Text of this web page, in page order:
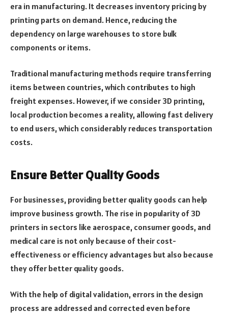
era in manufacturing. It decreases inventory pricing by
printing parts on demand. Hence, reducing the
dependency on large warehouses to store bulk
components or items.
Traditional manufacturing methods require transferring
items between countries, which contributes to high
freight expenses. However, if we consider 3D printing,
local production becomes a reality, allowing fast delivery
to end users, which considerably reduces transportation
costs.
Ensure Better Quality Goods
For businesses, providing better quality goods can help
improve business growth. The rise in popularity of 3D
printers in sectors like aerospace, consumer goods, and
medical care is not only because of their cost-
effectiveness or efficiency advantages but also because
they offer better quality goods.
With the help of digital validation, errors in the design
process are addressed and corrected even before